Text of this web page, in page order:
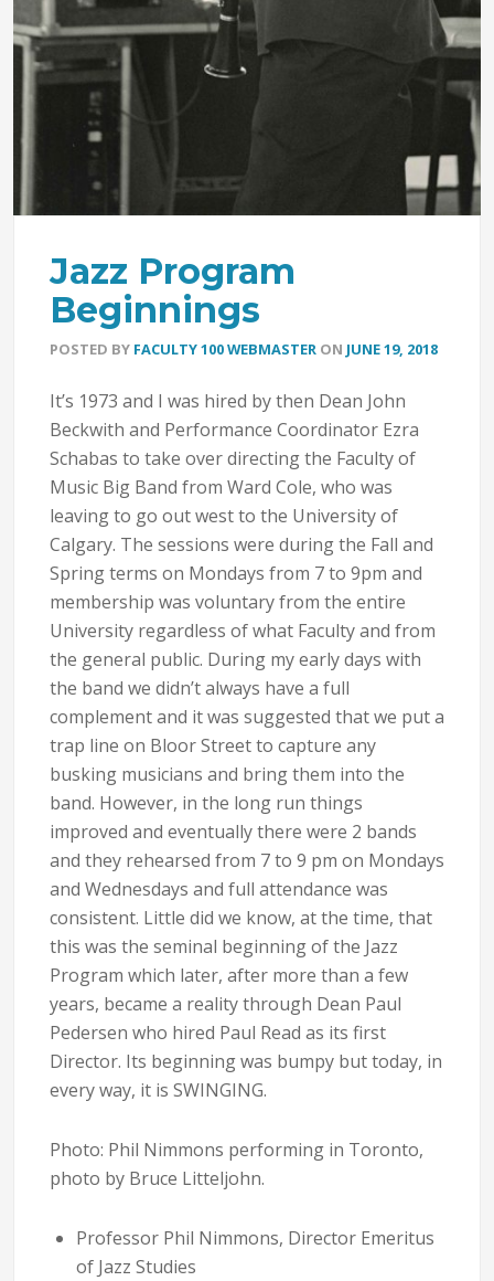
Jazz Program
Beginnings
POSTED BY FACULTY 100 WEBMASTER ON JUNE 19, 2018
It’s 1973 and I was hired by then Dean John
Beckwith and Performance Coordinator Ezra
Schabas to take over directing the Faculty of
Music Big Band from Ward Cole, who was
leaving to go out west to the University of
Calgary. The sessions were during the Fall and
Spring terms on Mondays from 7 to 9pm and
membership was voluntary from the entire
University regardless of what Faculty and from
the general public. During my early days with
the band we didn’t always have a full
complement and it was suggested that we put a
trap line on Bloor Street to capture any
busking musicians and bring them into the
band. However, in the long run things
improved and eventually there were 2 bands
and they rehearsed from 7 to 9 pm on Mondays
and Wednesdays and full attendance was
consistent. Little did we know, at the time, that
this was the seminal beginning of the Jazz
Program which later, after more than a few
years, became a reality through Dean Paul
Pedersen who hired Paul Read as its first
Director. Its beginning was bumpy but today, in
every way, it is SWINGING.
Photo: Phil Nimmons performing in Toronto,
photo by Bruce Litteljohn.
Professor Phil Nimmons, Director Emeritus
of Jazz Studies